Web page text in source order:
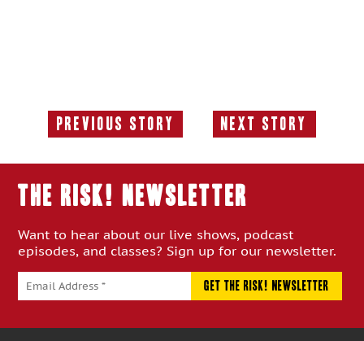
Previous Story
Previous
Next Story
Next
THE RISK! Newsletter
Want to hear about our live shows, podcast
episodes, and classes? Sign up for our newsletter.